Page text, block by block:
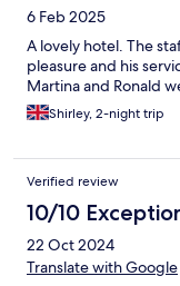
6 Feb 2025
A lovely hotel. The
pleasure and his
Martina and Ronald
Shirley, 2-night trip
Verified review
10/10
22 Oct 2024
Translate with Google